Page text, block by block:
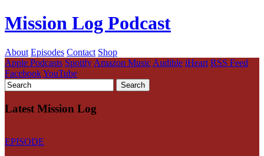
Mission Log Podcast
About Episodes Contact Shop
Apple Podcasts Spotify Amazon Music Audible iHeart RSS Feed
FacebookYouTube
Latest Mission Log
EPISODE